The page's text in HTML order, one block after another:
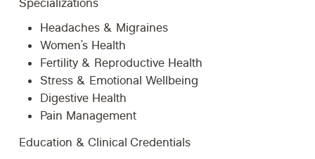
Specializations
Headaches & Migraines
Women’s Health
Fertility & Reproductive Health
Stress & Emotional Wellbeing
Digestive Health
Pain Management
Education & Clinical Credentials